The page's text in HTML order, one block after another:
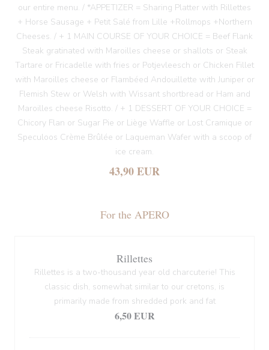
our entire menu. / *APPETIZER = Sharing Platter with Rillettes
+ Horse Sausage + Petit Salé from Lille +Rollmops +Northern
Cheeses. / + 1 MAIN COURSE OF YOUR CHOICE = Beef Flank
Steak gratinated with Maroilles cheese or shallots or Steak
Tartare or Fricadelle with fries or Potjevleesch or Chicken Fillet
with Maroilles cheese or Flambéed Andouillette with Juniper or
Flemish Stew or Welsh with Wissant shortbread or Ham and
Maroilles cheese Risotto. / + 1 DESSERT OF YOUR CHOICE =
Chicory Flan or Sugar Pie or Liège Waffle or Lost Cramique or
Speculoos Crème Brûlée or Laqueman Wafer with a scoop of
ice cream.
43,90 EUR
For the APERO
Rillettes
Rillettes is a two-thousand year old charcuterie! This
classic dish, somewhat similar to our cretons, is
primarily made from shredded pork and fat
6,50 EUR